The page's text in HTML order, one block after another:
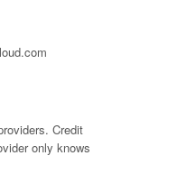
Credit
only knows